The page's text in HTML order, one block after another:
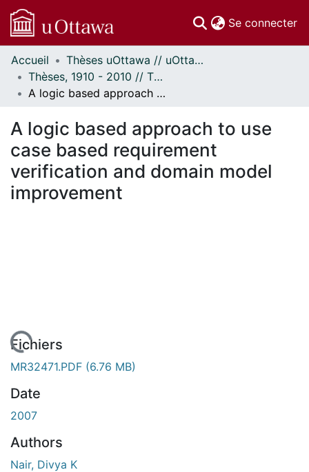
Se connecter
Communautés
et collections
Parcourir
À propos
Accueil
Thèses uOttawa // uOttawa Theses
Thèses, 1910 - 2010 // Theses, 1910 - 2010
A logic based approach to use case based requirement verification and domain model improvement
A logic based approach to use
case based requirement
verification and domain model
improvement
Fichiers
MR32471.PDF (6.76 MB)
Date
2007
Authors
Nair, Divya K